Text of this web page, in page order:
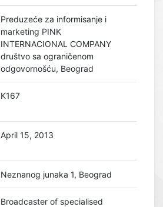
Preduzeće za informisanje i
marketing PINK
INTERNACIONAL COMPANY
društvo sa ograničenom
odgovornošću, Beograd
K167
April 15, 2013
Neznanog junaka 1, Beograd
Broadcaster of specialised